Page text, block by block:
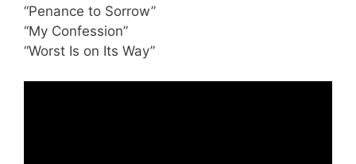
“Penance to Sorrow”
“My Confession”
“Worst Is on Its Way”